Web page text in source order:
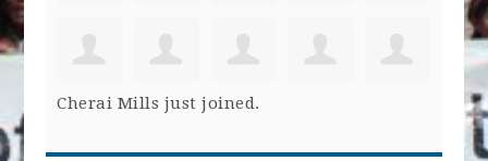
Cherai Mills just joined.